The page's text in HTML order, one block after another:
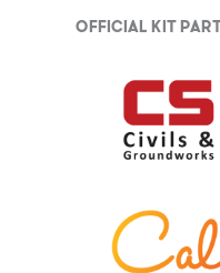
Official Kit